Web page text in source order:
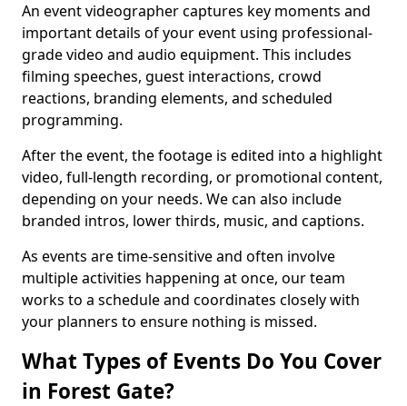
An event videographer captures key moments and
important details of your event using professional-
grade video and audio equipment. This includes
filming speeches, guest interactions, crowd
reactions, branding elements, and scheduled
programming.
After the event, the footage is edited into a highlight
video, full-length recording, or promotional content,
depending on your needs. We can also include
branded intros, lower thirds, music, and captions.
As events are time-sensitive and often involve
multiple activities happening at once, our team
works to a schedule and coordinates closely with
your planners to ensure nothing is missed.
What Types of Events Do You Cover
in Forest Gate?